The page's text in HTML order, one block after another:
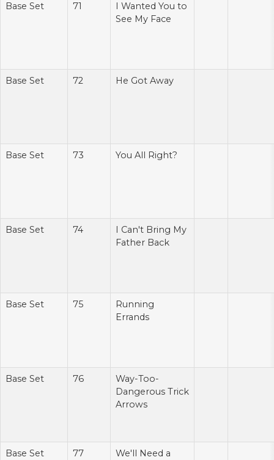
Base Set 71
I Wanted You to
See My Face
Base Set 72 He Got Away
Base Set 73 You All Right?
Base Set 74
I Can't Bring My
Father Back
Base Set 75
Running
Errands
Base Set 76
Way-Too-
Dangerous Trick
Arrows
Base Set 77
We'll Need a